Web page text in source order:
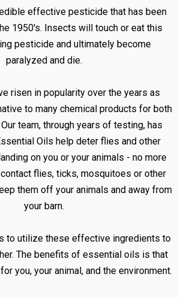
effective pesticide that has been
1950's. Insects will touch or eat this
pesticide and ultimately become
paralyzed and die.
risen in popularity over the years as
to many chemical products for both
team, through years of testing, has
Oils help deter flies and other
on you or your animals - no more
flies, ticks, mosquitoes or other
them off your animals and away from
your barn.
to utilize these effective ingredients to
The benefits of essential oils is that
you, your animal, and the environment.